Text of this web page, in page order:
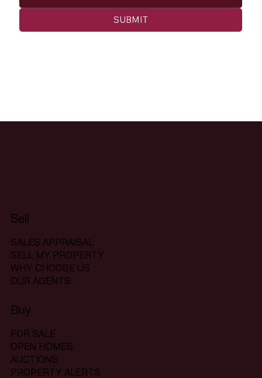
SUBMIT
Sell
SALES APPRAISAL
SELL MY PROPERTY
WHY CHOOSE US
OUR AGENTS
Buy
FOR SALE
OPEN HOMES
AUCTIONS
PROPERTY ALERTS